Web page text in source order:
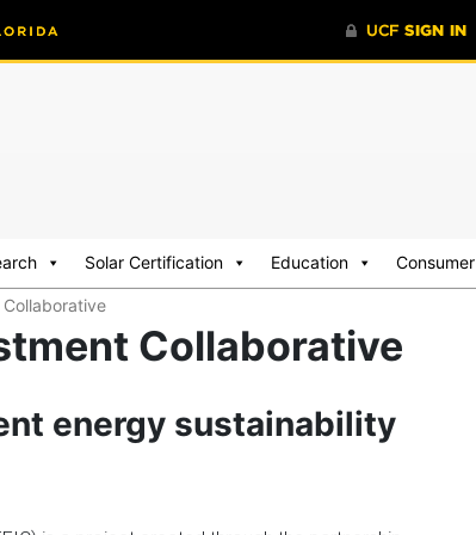
Solar Certification Education Consumer
Collaborative
energy sustainability